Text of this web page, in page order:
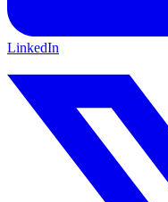
LinkedIn